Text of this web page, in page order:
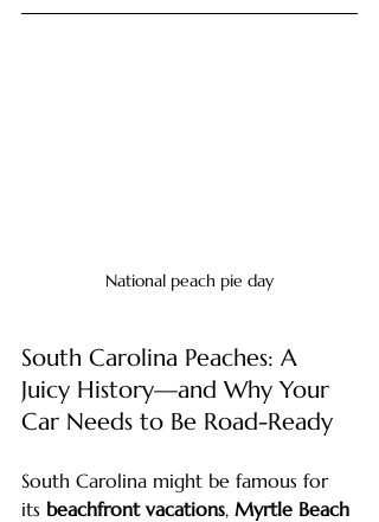
National peach pie day
South Carolina Peaches: A
Juicy History—and Why Your
Car Needs to Be Road-Ready
South Carolina might be famous for
its beachfront vacations, Myrtle Beach